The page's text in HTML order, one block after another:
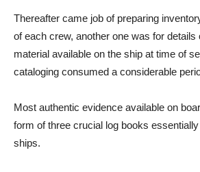
Thereafter came job of preparing
of each crew, another one was for details
material available on the ship at time of
cataloging consumed a considerable
Most authentic evidence available on
form of three crucial log books
ships.